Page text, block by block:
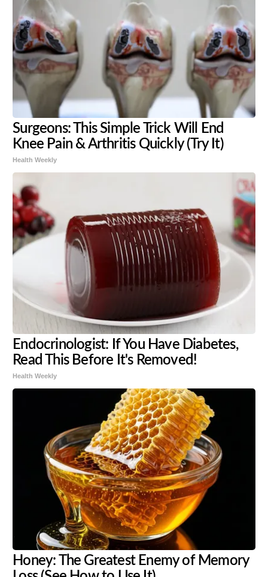
Surgeons: This Simple Trick Will End
Knee Pain & Arthritis Quickly (Try It)
Health Weekly
Endocrinologist: If You Have Diabetes,
Read This Before It's Removed!
Health Weekly
Honey: The Greatest Enemy of Memory